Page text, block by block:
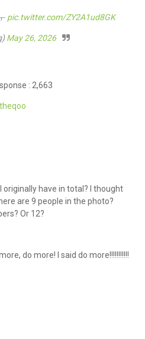
pic.twitter.com/ZY2A1ud8GK
May 26, 2026
: 2,663
theqoo
originally have in total? I thought
are 9 people in the photo?
Or 12?
do more! I said do more!!!!!!!!!!!